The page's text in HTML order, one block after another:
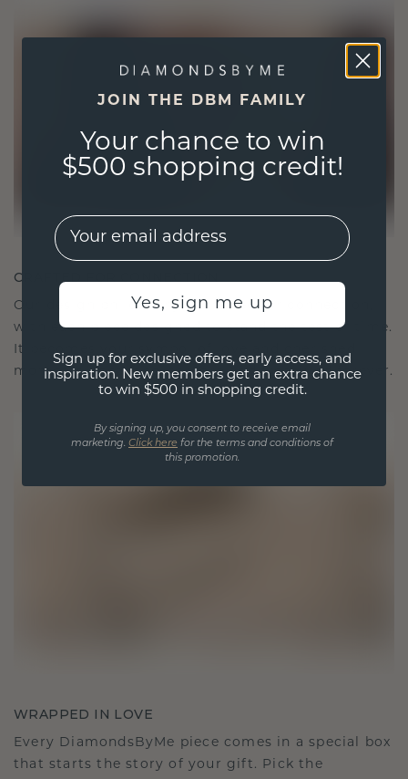
CRAFTED FOR CONNECTION
Our design philosophy is crafted for connection,
with each piece designed to stand the test of time.
It becomes your symbol of love and cherished
moments, meant to be worn and treasured forever.
WRAPPED IN LOVE
Every DiamondsByMe piece comes in a special box
that starts the story of your gift. Pick the
JOIN THE DBM FAMILY
Your chance to win
$500 shopping credit!
EMail
Yes, sign me up
Sign up for exclusive offers, early access, and
inspiration. New members get an extra chance
to win $500 in shopping credit.
By signing up, you consent to receive email
marketing. Click here for the terms and conditions of
this promotion.